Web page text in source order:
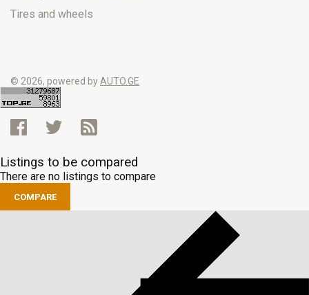
Tires and wheels
© 2026, powered byAUTO.GE
Listings to be compared
There are no listings to compare
COMPARE